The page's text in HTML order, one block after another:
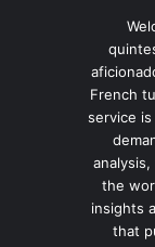
French
service
the
insights
that